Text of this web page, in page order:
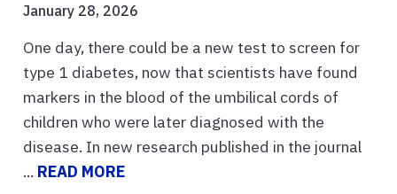
January 28, 2026
One day, there could be a new test to screen for
type 1 diabetes, now that scientists have found
markers in the blood of the umbilical cords of
children who were later diagnosed with the
disease. In new research published in the journal
... READ MORE